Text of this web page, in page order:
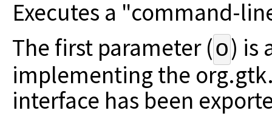
Executes a "command-
The first parameter (o) is
implementing the
interface has been